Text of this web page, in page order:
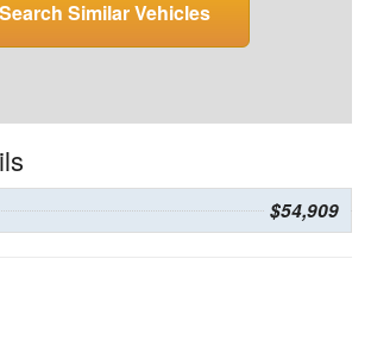
Search Similar Vehicles
$54,909